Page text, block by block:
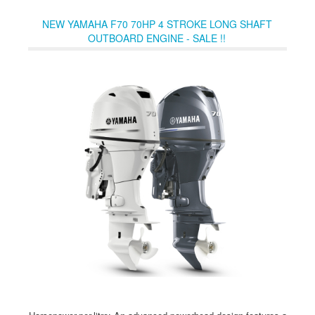
NEW YAMAHA F70 70HP 4 STROKE LONG SHAFT
OUTBOARD ENGINE - SALE !!